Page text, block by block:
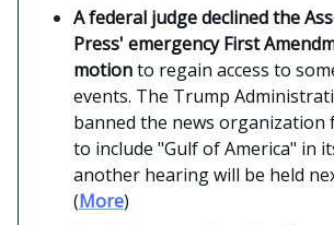
A federal judge declined the
Press' emergency First
motionto regain access to
events. The Trump
banned the news
to include "Gulf of America" in
another hearing will be held
(More)